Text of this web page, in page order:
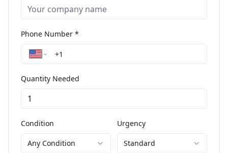
Phone Number *
Quantity Needed
Condition
Any Condition
Urgency
Standard